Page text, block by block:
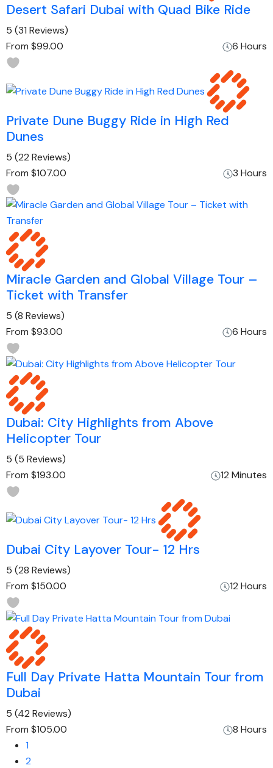
Desert Safari Dubai with Quad Bike Ride
5 (31 Reviews)
From $99.00 6 Hours
Private Dune Buggy Ride in High Red
Dunes
5 (22 Reviews)
From $107.00 3 Hours
Miracle Garden and Global Village Tour –
Ticket with Transfer
5 (8 Reviews)
From $93.00 6 Hours
Dubai: City Highlights from Above
Helicopter Tour
5 (5 Reviews)
From $193.00 12 Minutes
Dubai City Layover Tour- 12 Hrs
5 (28 Reviews)
From $150.00 12 Hours
Full Day Private Hatta Mountain Tour from
Dubai
5 (42 Reviews)
From $105.00
8 Hours
1
2